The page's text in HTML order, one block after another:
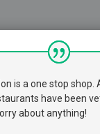
is a one stop shop.
have been
about anything!